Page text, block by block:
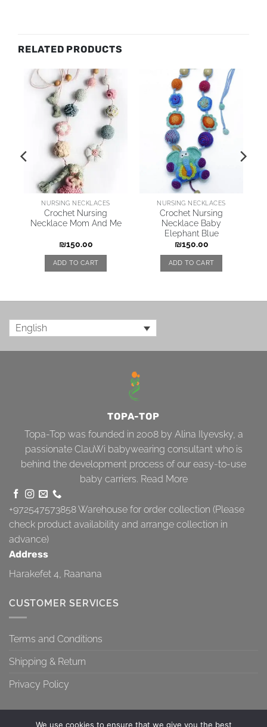
RELATED PRODUCTS
NURSING NECKLACES
Crochet Nursing
Necklace Mom And Me
₪150.00
ADD TO CART
NURSING NECKLACES
Crochet Nursing
Necklace Baby
Elephant Blue
₪150.00
ADD TO CART
English
TOPA-TOP
Topa-Top was founded in 2008 by Alina Ilyevsky, a
passionate ClauWi babywearing consultant who is
behind the development process of our easy-to-use
baby carriers. Read More
+972547573858Warehouse for order collection (Please
check product availability and arrange collection in
advance)
Address
Harakefet 4, Raanana
CUSTOMER SERVICES
Terms and Conditions
Shipping & Return
Privacy Policy
We use cookies to ensure that we give you the best